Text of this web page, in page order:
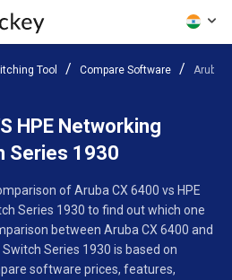
Tool Compare Software Aruba
HPE Networking
Series 1930
of Aruba CX 6400 vs HPE
Series 1930 to find out which one
between Aruba CX 6400 and
Series 1930 is based on
software prices, features,